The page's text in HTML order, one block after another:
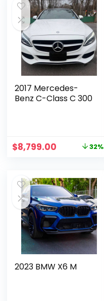
2017 Mercedes-
Benz C-Class C 300
$8,799.00 32%
2023 BMW X6 M